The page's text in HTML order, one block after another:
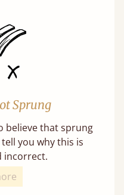
Sprung
believe that sprung
you why this is
incorrect.